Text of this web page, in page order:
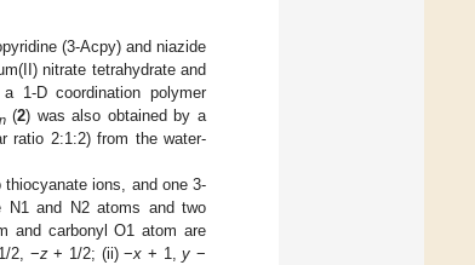
(3-Acpy) and niazide
nitrate tetrahydrate and
1-D coordination polymer
(2) was also obtained by a
ratio 2:1:2) from the water-
ions, and one 3-
N1 and N2 atoms and two
and carbonyl O1 atom are
2, −z+ 1/2; (ii) −x + 1,y −